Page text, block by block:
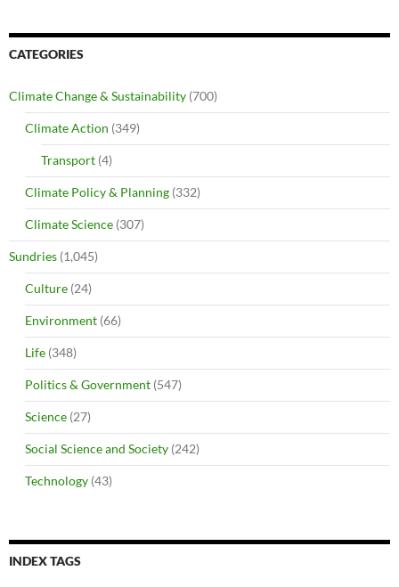
CATEGORIES
Climate Change & Sustainability (700)
Climate Action (349)
Transport (4)
Climate Policy & Planning (332)
Climate Science (307)
Sundries (1,045)
Culture (24)
Environment (66)
Life (348)
Politics & Government (547)
Science (27)
Social Science and Society (242)
Technology (43)
INDEX TAGS